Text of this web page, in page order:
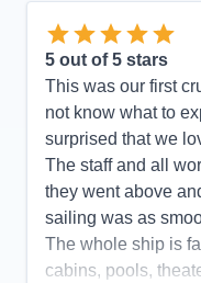
5 out of 5 stars
This was our first
not know what to
surprised that we
The staff and all
they went above
sailing was as
The whole ship is
cabins, pools,